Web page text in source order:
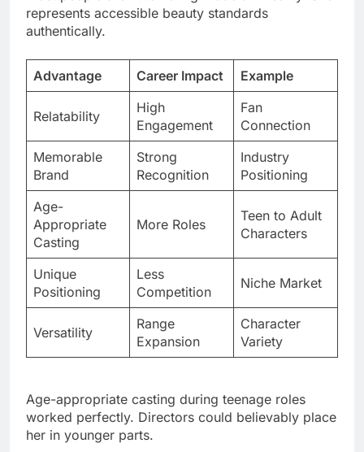
Advantage Career Impact Example
Engagement
Connection
Memorable
Brand
Strong
Recognition
Industry
Positioning
Age-
Appropriate
Casting
More Roles
Teen to Adult
Characters
Unique
Positioning
Competition
Niche Market
Versatility
Range
Expansion
Character
Variety
Age-appropriate casting during teenage roles
worked perfectly. Directors could believably place
Unique market positioning in crowded
entertainment spaces helps. People remember her
specifically among countless celebrities.